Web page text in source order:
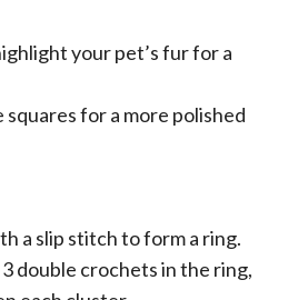
your pet’s fur for a
squares for a more polished
a slip stitch to form a ring.
double crochets in the ring,